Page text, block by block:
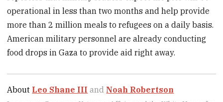
operational in less than two months and help provide
more than 2 million meals to refugees on a daily basis.
American military personnel are already conducting
food drops in Gaza to provide aid right away.
About Leo Shane III and Noah Robertson